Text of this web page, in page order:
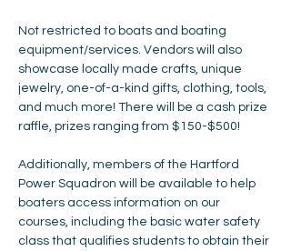
Not restricted to boats and boating
equipment/services. Vendors will also
showcase locally made crafts, unique
jewelry, one-of-a-kind gifts, clothing, tools,
and much more! There will be a cash prize
raffle, prizes ranging from $150-$500!
Additionally, members of the Hartford
Power Squadron will be available to help
boaters access information on our
courses, including the basic water safety
class that qualifies students to obtain their